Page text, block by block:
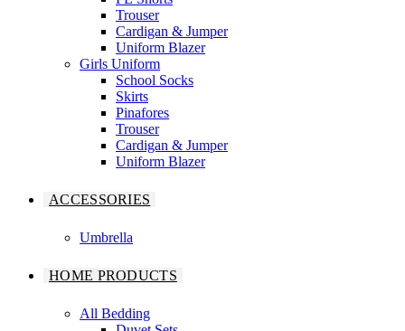
Trouser
Cardigan & Jumper
Uniform Blazer
Girls Uniform
School Socks
Skirts
Pinafores
Trouser
Cardigan & Jumper
Uniform Blazer
ACCESSORIES
Umbrella
HOME PRODUCTS
All Bedding